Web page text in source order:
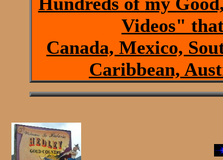
Videos"
Canada, Mexico,
Caribbean,